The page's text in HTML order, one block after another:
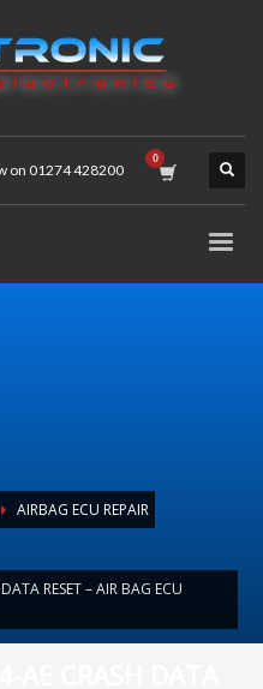
on 01274 428200
AIRBAG ECU REPAIR
RESET – AIR BAG ECU